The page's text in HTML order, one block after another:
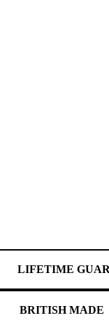
LIFETIME
BRITISH MADE